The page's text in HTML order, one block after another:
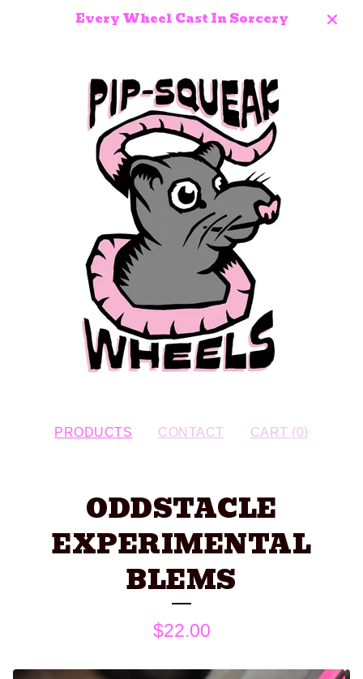
Every Wheel Cast In Sorcery
PRODUCTS CONTACT CART (0)
ODDSTACLE
EXPERIMENTAL
BLEMS
$22.00